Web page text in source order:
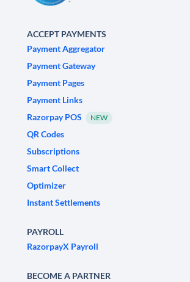
ACCEPT PAYMENTS
Payment Aggregator
Payment Gateway
Payment Pages
Payment Links
Razorpay POS
NEW
QR Codes
Subscriptions
Smart Collect
Optimizer
Instant Settlements
PAYROLL
RazorpayX Payroll
BECOME A PARTNER